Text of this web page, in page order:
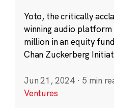
Yoto, the critically
winning audio
million in an equity
Chan Zuckerberg
Jun 21, 2024 · 5 min
Ventures